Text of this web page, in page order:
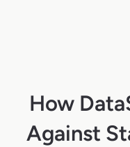
How
Against